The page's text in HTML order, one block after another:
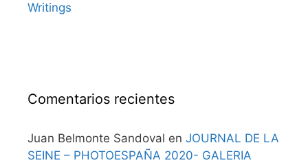
Writings
Comentarios recientes
Juan Belmonte Sandoval en JOURNAL DE LA
SEINE – PHOTOESPAÑA 2020- GALERIA